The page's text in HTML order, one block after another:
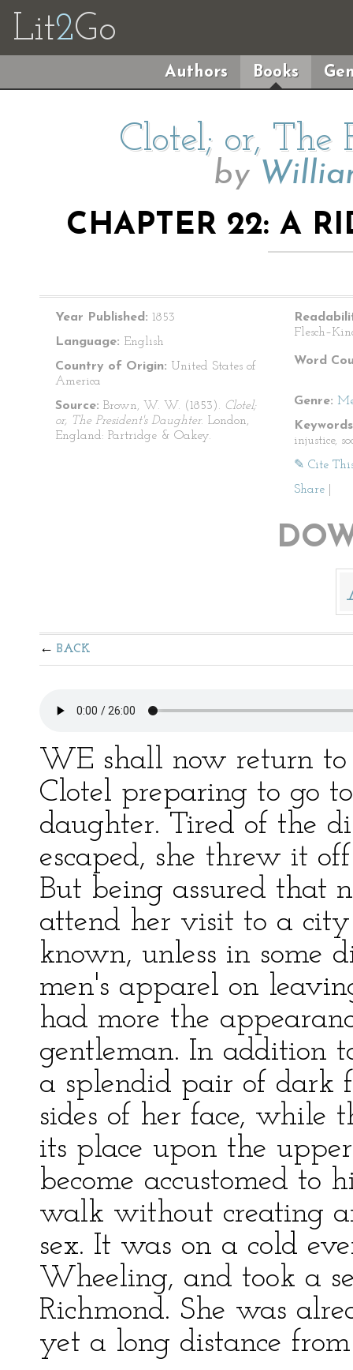
Lit2Go
Authors Books
Clotel; or, The
by
CHAPTER 22: A
Year Published: 1853
Language: English
Country of Origin: United States of
America
Source: Brown, W. W. (1853). Clotel;
or, The President's Daughter. London,
England: Partridge & Oakey.
Word
Genre:
injustice,
✎ Cite
Share
BACK
WE shall now return
Clotel preparing to go
daughter. Tired of the
escaped, she threw it
But being assured that
attend her visit to a
known, unless in some
men's apparel on
had more the
gentleman. In addition
a splendid pair of dark
sides of her face, while
its place upon the
become accustomed to
walk without creating
sex. It was on a cold
Wheeling, and took a
Richmond. She was
yet a long distance